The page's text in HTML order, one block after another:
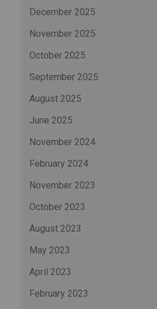
December 2025
November 2025
October 2025
September 2025
August 2025
June 2025
November 2024
February 2024
November 2023
October 2023
August 2023
May 2023
April 2023
February 2023